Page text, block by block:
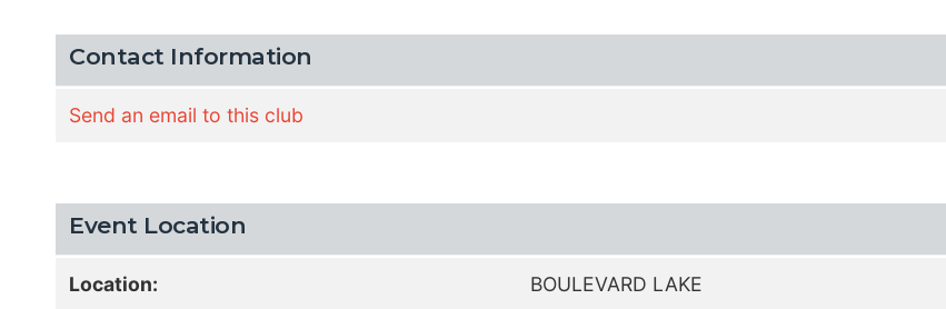
Contact Information
Send an email to this club
Event Location
Location: BOULEVARD LAKE